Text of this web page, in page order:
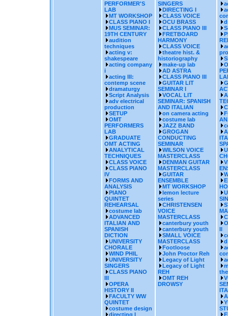
PERFORMER'S
LAB
MT WORKSHOP
CLASS PIANO I
MUS SEMINAR:
19TH CENTURY
audition
techniques
acting v:
shakespeare
acting company
i
acting III:
contemp scene
dramaturgy
Script Analysis
adv electrical
production
SETUP
OMT
PERFORMERS
LAB
GRADUATE
OMT ACTING
ANALYTICAL
TECHNIQUES
CLASS VOICE
CLASS PIANO
IV
FORMS AND
ANALYSIS
PIANO
QUINTET
REHEARSAL
costume lab
ADVANCED
ITALIAN AND
SPANISH
DICTION
UNIVERSITY
CHORALE
WIND PHIL
UNIVERSITY
SINGERS
CLASS PIANO
III
OPERA
HISTORY II
FACULTY WW
QUINTET
costume design
directing I
SINGERS
DIRECTING I
CLASS VOICE
OCU BRASS
CLASS PIANO III
FRETBOARD
HARMONY
CLASS VOICE
theatre hist. &
historiography
make-up lab
AD ASTRA
CLASS PIANO III
GUITAR LIT
SEMINAR I
VOCAL LIT
SEMINAR: SPANISH
AND ITALIAN
on camera acting
costume lab
JAZZ BAND
GROGAN
CONDUCTING
SEMINAR
WILSON VOICE
MASTERCLASS
DENMAN GUITAR
MASTERCLASS
GUITAR
ENSEMBLE
MT WORKSHOP
lemon lecture
series
CHRISTENSEN
VOICE
MASTERCLASS
canterbury youth
canterbury youth
SMALL VOICE
MASTERCLASS
Footloose
John Proctor Reh
Legacy of Light
Legacy of Light
REH
OMT REH
DROWSY
II